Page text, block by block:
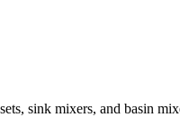
sink mixers, and basin